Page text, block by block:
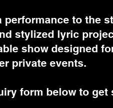
to the
stylized lyric
show designed
private events.
form below to get